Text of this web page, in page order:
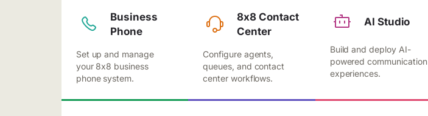
Business
Phone
Set up and manage
your 8x8 business
phone system.
8x8 Contact
Center
Configure agents,
queues, and contact
center workflows.
AI Studio
Build and deploy AI-
powered communication
experiences.